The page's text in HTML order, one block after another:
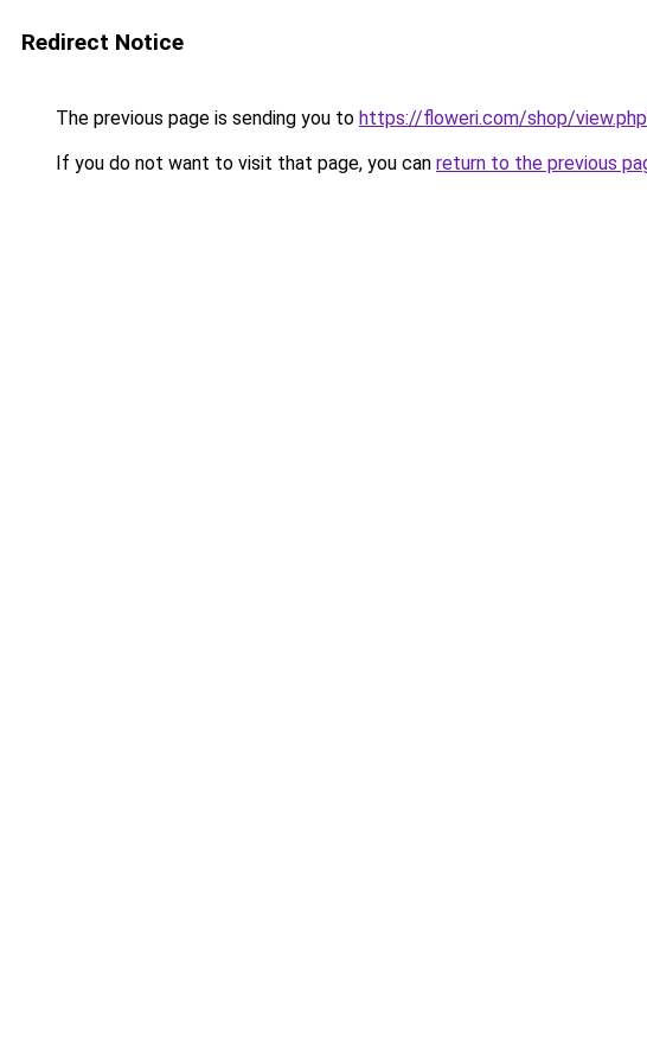
Redirect Notice
The previous page is sending you to https://floweri.com/shop/
If you do not want to visit that page, you can return to the previous